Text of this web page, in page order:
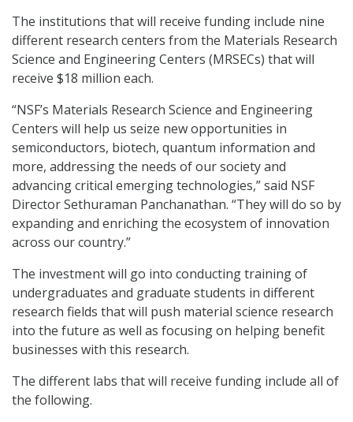
The institutions that will receive funding include nine
different research centers from the Materials Research
Science and Engineering Centers (MRSECs) that will
receive $18 million each.
“NSF’s Materials Research Science and Engineering
Centers will help us seize new opportunities in
semiconductors, biotech, quantum information and
more, addressing the needs of our society and
advancing critical emerging technologies,” said NSF
Director Sethuraman Panchanathan. “They will do so by
expanding and enriching the ecosystem of innovation
across our country.”
The investment will go into conducting training of
undergraduates and graduate students in different
research fields that will push material science research
into the future as well as focusing on helping benefit
businesses with this research.
The different labs that will receive funding include all of
the following.